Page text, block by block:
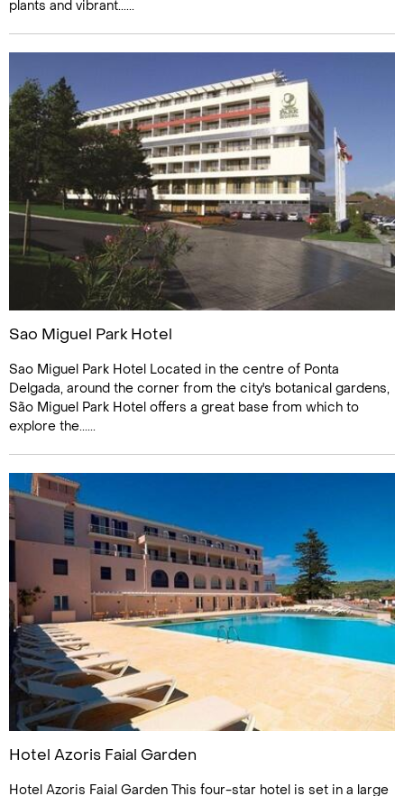
plants and vibrant......
Sao Miguel Park Hotel
Sao Miguel Park Hotel Located in the centre of Ponta
Delgada, around the corner from the city's botanical gardens,
São Miguel Park Hotel offers a great base from which to
explore the......
Hotel Azoris Faial Garden
Hotel Azoris Faial Garden This four-star hotel is set in a large